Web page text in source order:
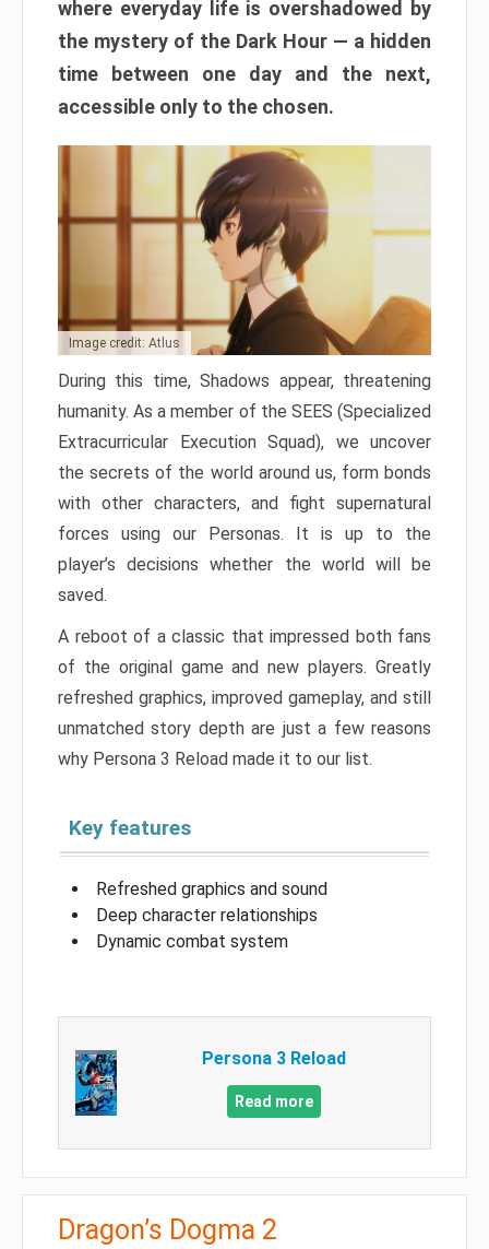
where everyday life is overshadowed by
the mystery of the Dark Hour — a hidden
time between one day and the next,
accessible only to the chosen.
Image credit: Atlus
During this time, Shadows appear, threatening
humanity. As a member of the SEES (Specialized
Extracurricular Execution Squad), we uncover
the secrets of the world around us, form bonds
with other characters, and fight supernatural
forces using our Personas. It is up to the
player’s decisions whether the world will be
saved.
A reboot of a classic that impressed both fans
of the original game and new players. Greatly
refreshed graphics, improved gameplay, and still
unmatched story depth are just a few reasons
why Persona 3 Reload made it to our list.
Key features
Refreshed graphics and sound
Deep character relationships
Dynamic combat system
Persona 3 Reload
Read more
Dragon’s Dogma 2